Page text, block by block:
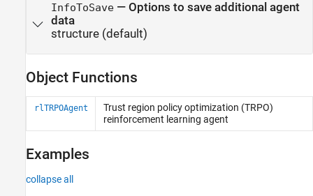
InfoToSave— Options to save additional agent
data
structure(default)
Object Functions
rlTRPOAgent
Trust region policy optimization (TRPO)
reinforcement learning agent
Examples
collapse all